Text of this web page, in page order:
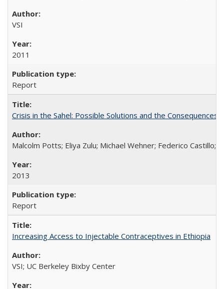
VSI
2011
Report
Crisis in the Sahel: Possible Solutions and the Consequences
Malcolm Potts; Eliya Zulu; Michael Wehner; Federico Castillo;
2013
Report
Increasing Access to Injectable Contraceptives in Ethiopia
VSI; UC Berkeley Bixby Center